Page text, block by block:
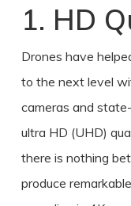
1. HD
Drones have
to the next level
cameras and
ultra HD (UHD)
there is nothing
produce